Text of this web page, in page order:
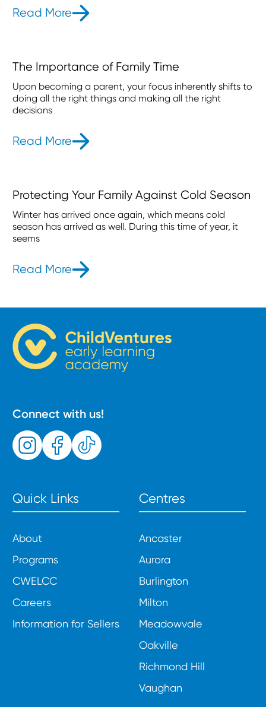
Read More- 6 Bedtime Stories To Put Your
The Importance of Family Time
Upon becoming a parent, your focus inherently shifts to
doing all the right things and making all the right
decisions
Read More- The Importance of Family Time
Protecting Your Family Against Cold Season
Winter has arrived once again, which means cold
season has arrived as well. During this time of year, it
seems
Read More- Protecting Your Family Against
Connect with us!
Quick Links
About
Programs
CWELCC
Careers
Information for Sellers
Centres
Ancaster
Aurora
Burlington
Milton
Meadowvale
Oakville
Richmond Hill
Vaughan